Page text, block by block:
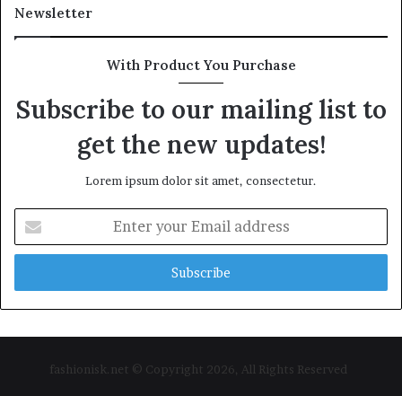
Newsletter
With Product You Purchase
Subscribe to our mailing list to
get the new updates!
Lorem ipsum dolor sit amet, consectetur.
your
Email
fashionisk.net © Copyright 2026, All Rights Reserved